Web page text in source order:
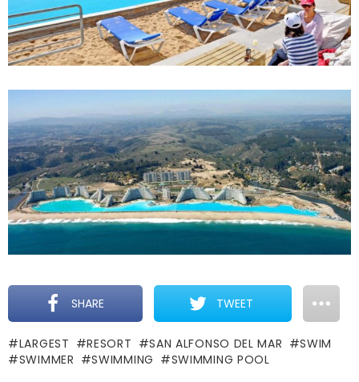
SHARE TWEET
LARGEST RESORT SAN ALFONSO DEL MAR
SWIM
SWIMMER
SWIMMING SWIMMING POOL